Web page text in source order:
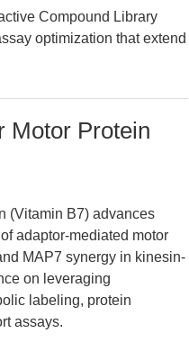
Compound Library
optimization that extend
Motor Protein
(Vitamin B7) advances
adaptor-mediated motor
MAP7 synergy in kinesin-
on leveraging
labeling, protein
assays.